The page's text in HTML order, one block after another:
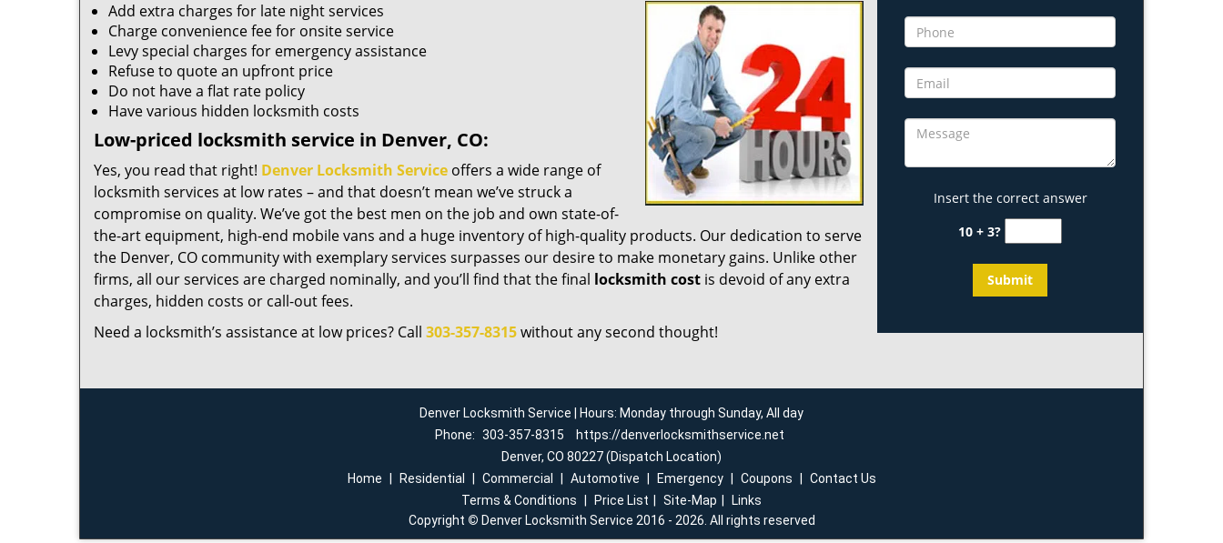
Add extra charges for late night services
Charge convenience fee for onsite service
Levy special charges for emergency assistance
Refuse to quote an upfront price
Do not have a flat rate policy
Have various hidden locksmith costs
Low-priced locksmith service in Denver, CO:
Yes, you read that right! Denver Locksmith Service offers a wide range of
locksmith services at low rates – and that doesn’t mean we’ve struck a
compromise on quality. We’ve got the best men on the job and own state-of-
the-art equipment, high-end mobile vans and a huge inventory of high-quality products. Our dedication to serve
the Denver, CO community with exemplary services surpasses our desire to make monetary gains. Unlike other
firms, all our services are charged nominally, and you’ll find that the final locksmith cost is devoid of any extra
charges, hidden costs or call-out fees.
Need a locksmith’s assistance at low prices? Call 303-357-8315without any second thought!
Insert the correct answer
10 + 3?
Denver Locksmith Service | Hours: Monday through Sunday, All day
Phone: 303-357-8315
https://denverlocksmithservice.net
Denver, CO 80227 (Dispatch Location)
Home
Residential Commercial Automotive Emergency Coupons
Contact Us
Terms & Conditions
Price List Site-Map
Links
Copyright © Denver Locksmith Service 2016 - 2026. All rights reserved